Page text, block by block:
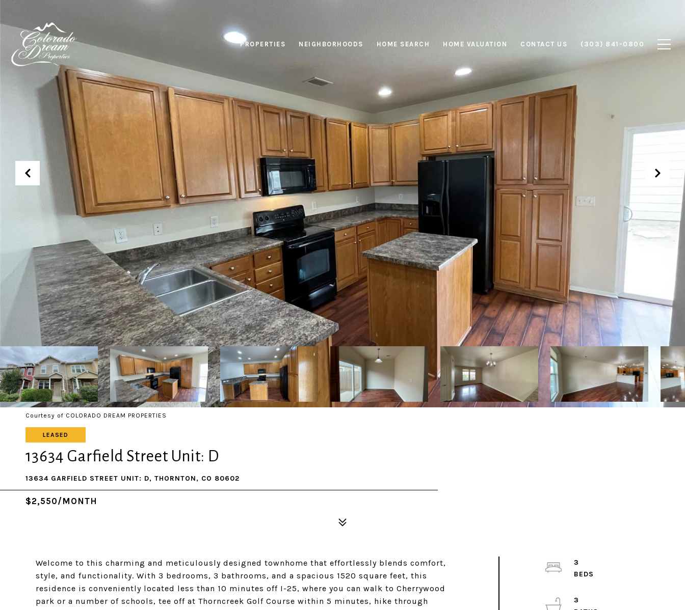
PROPERTIES NEIGHBORHOODS HOME SEARCH HOME VALUATION CONTACT US (303) 841-0800
Courtesy of COLORADO DREAM PROPERTIES
LEASED
13634 Garfield Street Unit: D
13634 GARFIELD STREET UNIT: D, THORNTON, CO 80602
$2,550/MONTH
Welcome to this charming and meticulously designed townhome that effortlessly blends comfort,
style, and functionality. With 3 bedrooms, 3 bathrooms, and a spacious 1520 square feet, this
residence is conveniently located less than 10 minutes off I-25, where you can walk to Cherrywood
park or a number of schools, tee off at Thorncreek Golf Course within 5 minutes, hike through
3
3